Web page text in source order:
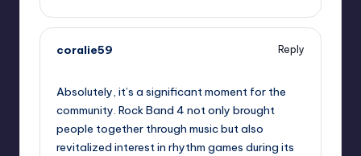
coralie59
Reply
Absolutely, it’s a significant moment for the
community. Rock Band 4 not only brought
people together through music but also
revitalized interest in rhythm games during its